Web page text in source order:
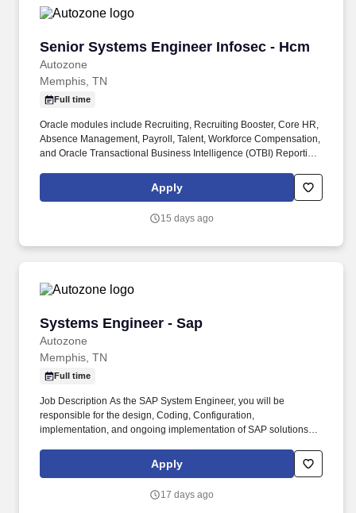
Senior Systems Engineer Infosec - Hcm
Autozone
Senior Systems Engineer Infosec - Hcm
Memphis, TN
Full time
Oracle modules include Recruiting, Recruiting Booster, Core HR,
Absence Management, Payroll, Talent, Workforce Compensation,
and Oracle Transactional Business Intelligence (OTBI) Reporting.
guidance and mentoring, supporting the customers, resolving
problems, and training as required.
Apply
15 days ago
Systems Engineer - Sap
Autozone
Systems Engineer - Sap
Memphis, TN
Full time
Job Description As the SAP System Engineer, you will be
responsible for the design, Coding, Configuration,
implementation, and ongoing implementation of SAP solutions,
drive business decisions. Experience in SAP BTP tools and
services, including SAP Integration Suite, SAP Extension Suite,
Apply
17 days ago